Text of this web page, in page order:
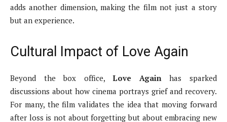
adds another dimension, making the film not just a story
but an experience.
Cultural Impact of Love Again
Beyond the box office,Love Againhas sparked
discussions about how cinema portrays grief and recovery.
For many, the film validates the idea that moving forward
after loss is not about forgetting but about embracing new